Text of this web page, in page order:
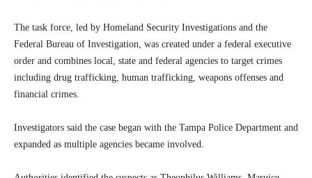
The task force, led by Homeland Security Investigations and the
Federal Bureau of Investigation, was created under a federal executive
order and combines local, state and federal agencies to target crimes
including drug trafficking, human trafficking, weapons offenses and
financial crimes.
Investigators said the case began with the Tampa Police Department and
expanded as multiple agencies became involved.